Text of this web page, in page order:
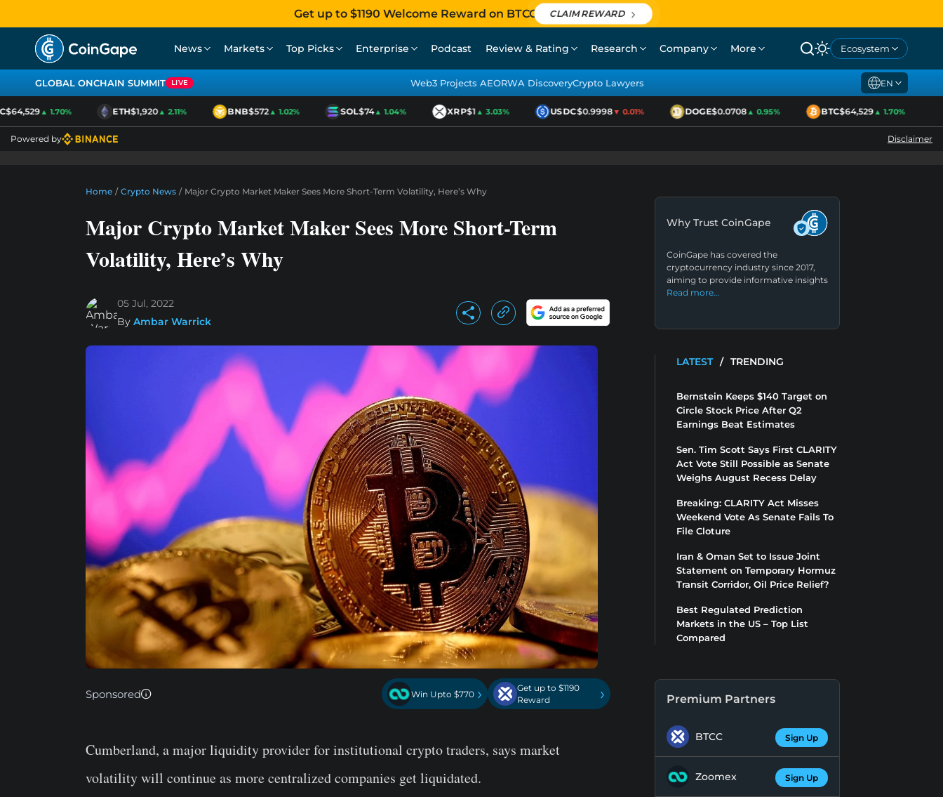
Get up to $1190 Welcome Reward on BTCC CLAIM REWARD
News Markets Top Picks Enterprise Podcast Review & Rating Research Company More Ecosystem
GLOBAL ONCHAIN SUMMIT LIVE Web3 Projects AEORWA DiscoveryCrypto Lawyers EN
▲ 1.70% ETH$1,920▲ 2.11% BNB$572▲ 1.02% SOL$74▲ 1.04% XRP$1▲ 3.03% USDC$0.9998▼ 0.01% DOGE$0.0708▲ 0.95% BTC$64,529▲ 1.70%
Powered by Disclaimer
Home / Crypto News / Major Crypto Market Maker Sees More Short-Term Volatility, Here’s Why
Major Crypto Market Maker Sees More Short-Term
Volatility, Here’s Why
05 Jul, 2022
By Ambar Warrick
Sponsored Win Upto $770 ›
Get up to $1190
Reward
›
Cumberland, a major liquidity provider for institutional crypto traders, says market
volatility will continue as more centralized companies get liquidated.
Why Trust CoinGape
CoinGape has covered the
cryptocurrency industry since 2017,
aiming to provide informative insights
Read more…
LATEST / TRENDING
Bernstein Keeps $140 Target on
Circle Stock Price After Q2
Earnings Beat Estimates
Sen. Tim Scott Says First CLARITY
Act Vote Still Possible as Senate
Weighs August Recess Delay
Breaking: CLARITY Act Misses
Weekend Vote As Senate Fails To
File Cloture
Iran & Oman Set to Issue Joint
Statement on Temporary Hormuz
Transit Corridor, Oil Price Relief?
Best Regulated Prediction
Markets in the US – Top List
Compared
Premium Partners
BTCC Sign Up
Zoomex Sign Up